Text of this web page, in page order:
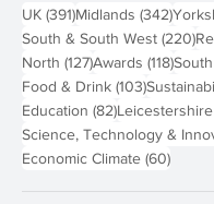
UK (391)391 posts
Midlands (342)342
South & South West (220)
North (127)127 posts
Awards (118)118
Food & Drink (103)103 posts
Education (82)82 posts
Leicestershire
Science, Technology &
Economic Climate (60)60